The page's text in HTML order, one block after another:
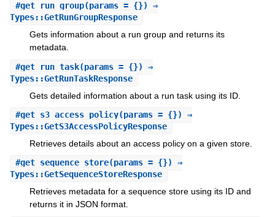
#get_run_group(params = {}) ⇒
Types::GetRunGroupResponse
Gets information about a run group and returns its
metadata.
#get_run_task(params = {}) ⇒
Types::GetRunTaskResponse
Gets detailed information about a run task using its ID.
#get_s3_access_policy(params = {}) ⇒
Types::GetS3AccessPolicyResponse
Retrieves details about an access policy on a given store.
#get_sequence_store(params = {}) ⇒
Types::GetSequenceStoreResponse
Retrieves metadata for a sequence store using its ID and
returns it in JSON format.